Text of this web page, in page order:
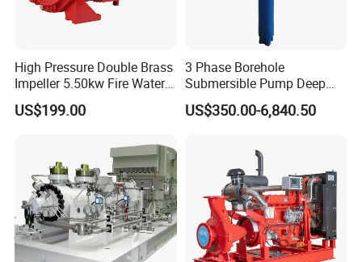
A: Sample order is acceptable, but due to the high value
of the engine, we cannot accept free of charge in principle.
5.Q: What is your delivery time?
A: Our delivery time is 25-30 days after we receive
High Pressure Double Brass
Impeller 5.50kw Fire Water
Pump with Electric Motor
US$199.00
3 Phase Borehole
Submersible Pump Deep
Well Submersible Water
Pumps
US$350.00-6,840.50